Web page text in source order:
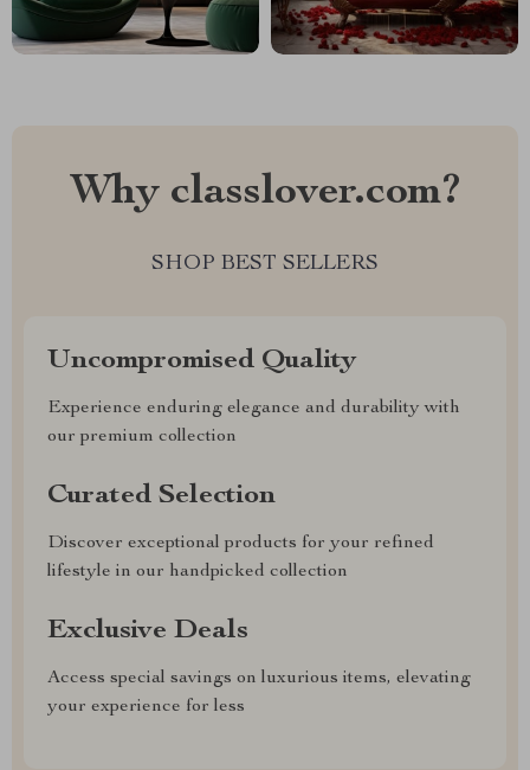
Why classlover.com?
SHOP BEST SELLERS
Uncompromised Quality
Experience enduring elegance and durability with
our premium collection
Curated Selection
Discover exceptional products for your refined
lifestyle in our handpicked collection
Exclusive Deals
Access special savings on luxurious items, elevating
your experience for less